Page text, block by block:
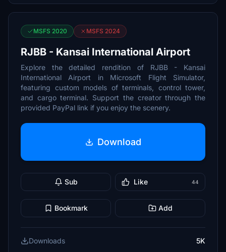
MSFS 2020 MSFS 2024
RJBB - Kansai International Airport
Explore the detailed rendition of RJBB - Kansai
International Airport in Microsoft Flight Simulator,
featuring custom models of terminals, control tower,
and cargo terminal. Support the creator through the
provided PayPal link if you enjoy the scenery.
Download
Sub Like 44
Bookmark Add
Downloads
5K